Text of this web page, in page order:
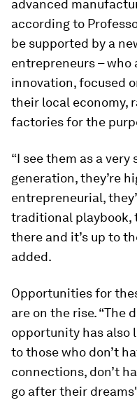
advanced
according to
be supported by a
entrepreneurs – who
innovation, focused
their local economy,
factories for the
“I see them as a
generation, they’re
entrepreneurial,
traditional playbook,
there and it’s up to
added.
Opportunities for
are on the rise. “The
opportunity has also
to those who don’t
connections, don’t
go after their